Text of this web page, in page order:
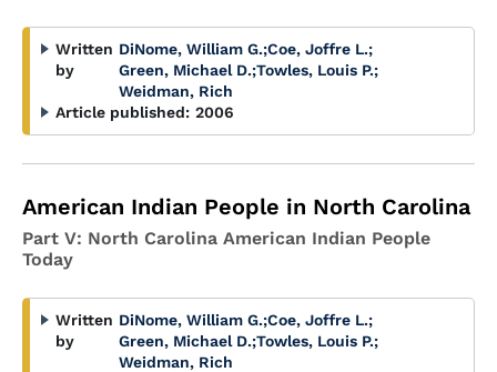
Written
by
DiNome, William G.;Coe, Joffre L.;
Green, Michael D.;Towles, Louis P.;
Weidman, Rich
Article published: 2006
American Indian People in North Carolina
Part V: North Carolina American Indian People
Today
Written
by
DiNome, William G.;Coe, Joffre L.;
Green, Michael D.;Towles, Louis P.;
Weidman, Rich